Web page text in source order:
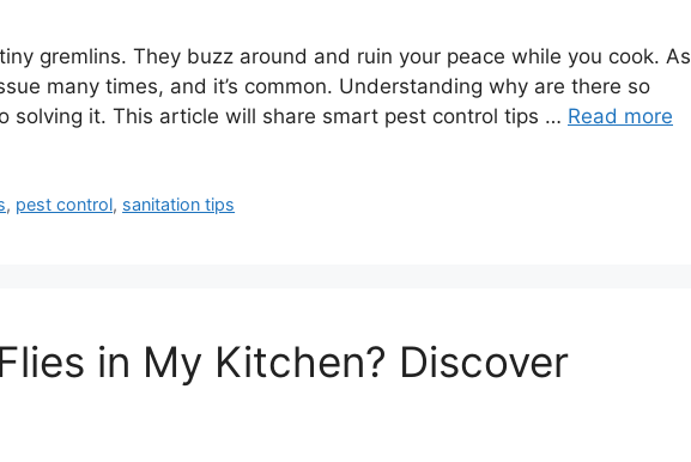
gremlins. They buzz around and ruin your peace while you cook. As
many times, and it’s common. Understanding why are there so
solving it. This article will share smart pest control tips … Read more
, pest control, sanitation tips
in My Kitchen? Discover